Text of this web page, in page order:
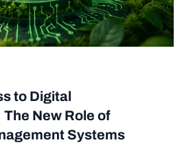
to Digital
New Role of
Systems